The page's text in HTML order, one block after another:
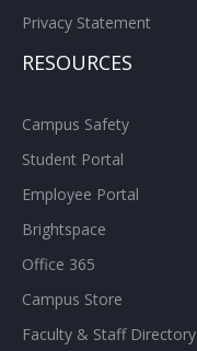
Privacy Statement
RESOURCES
Campus Safety
Student Portal
Employee Portal
Brightspace
Office 365
Campus Store
Faculty & Staff Directory